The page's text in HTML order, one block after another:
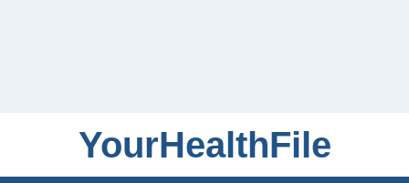
content
YourHealthFile